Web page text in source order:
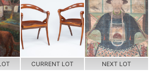
CURRENT LOT NEXT LOT